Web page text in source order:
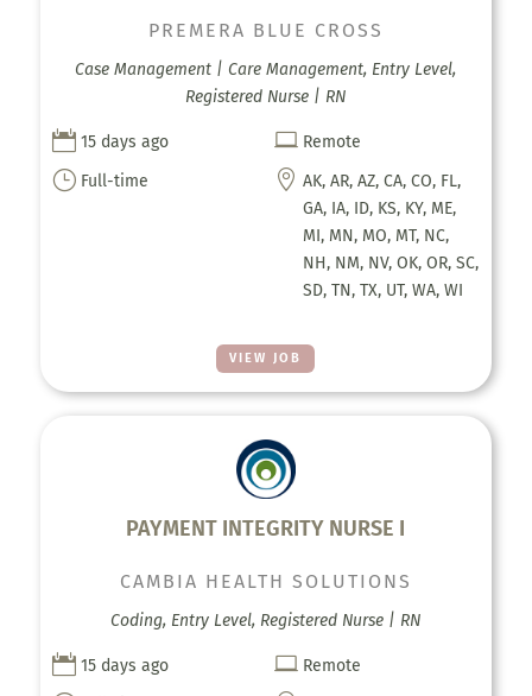
VIEW JOB
PREMERA BLUE CROSS
Case Management | Care Management, Entry Level,
Registered Nurse | RN
 15 days ago  Remote
} Full-time  AK, AR, AZ, CA, CO, FL,
GA, IA, ID, KS, KY, ME,
MI, MN, MO, MT, NC,
NH, NM, NV, OK, OR, SC,
SD, TN, TX, UT, WA, WI
PAYMENT INTEGRITY NURSE I
CAMBIA HEALTH SOLUTIONS
Coding, Entry Level, Registered Nurse | RN
 15 days ago  Remote